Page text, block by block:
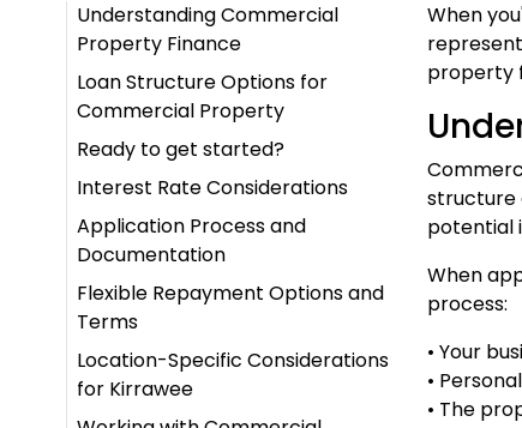
Understanding Commercial
Property Finance
Loan Structure Options for
Commercial Property
Ready to get started?
Interest Rate Considerations
Application Process and
Documentation
Flexible Repayment Options and
Terms
Location-Specific Considerations
for Kirrawee
When
property
structure
potential
When
process:
• Your
•
• The